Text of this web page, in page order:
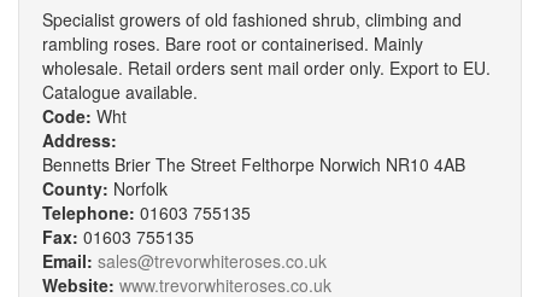
Specialist growers of old fashioned shrub, climbing and
rambling roses. Bare root or containerised. Mainly
wholesale. Retail orders sent mail order only. Export to EU.
Catalogue available.
Code: Wht
Address:
Bennetts Brier The Street Felthorpe Norwich NR10 4AB
County: Norfolk
Telephone: 01603 755135
Fax: 01603 755135
Email: sales@trevorwhiteroses.co.uk
Website: www.trevorwhiteroses.co.uk